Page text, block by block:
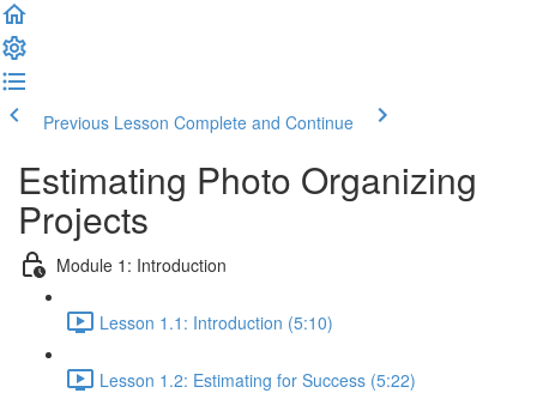
Previous Lesson Complete and Continue
Estimating Photo Organizing
Projects
Module 1: Introduction
Lesson 1.1: Introduction (5:10)
Lesson 1.2: Estimating for Success (5:22)